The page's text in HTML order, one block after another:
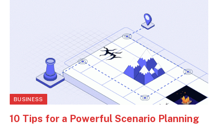
BUSINESS
10 Tips for a Powerful Scenario Planning